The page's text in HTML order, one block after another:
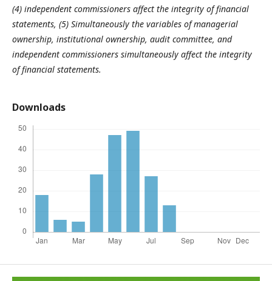
(4) independent commissioners affect the integrity of financial
statements, (5) Simultaneously the variables of managerial
ownership, institutional ownership, audit committee, and
independent commissioners simultaneously affect the integrity
of financial statements.
Downloads